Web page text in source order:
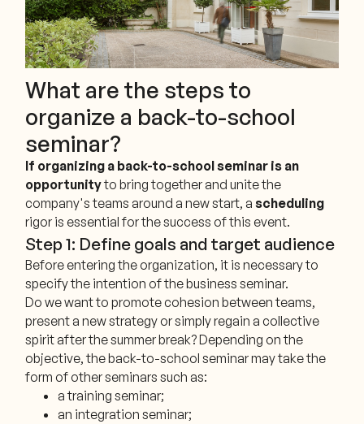
What are the steps to
organize a back-to-school
seminar?
If organizing a back-to-school seminar is an
opportunityto bring together and unite the
company's teams around a new start, ascheduling
rigor is essential for the success of this event.
Step 1: Define goals and target audience
Before entering the organization, it is necessary to
specify the intention of the business seminar.
Do we want to promote cohesion between teams,
present a new strategy or simply regain a collective
spirit after the summer break? Depending on the
objective, the back-to-school seminar may take the
form of other seminars such as:
a training seminar;
an integration seminar;